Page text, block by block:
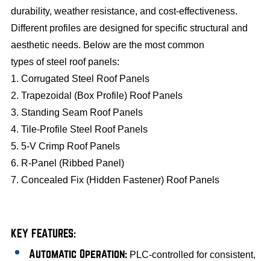
durability, weather resistance, and cost-effectiveness.
Different profiles are designed for specific structural and
aesthetic needs. Below are the most common
types of steel roof panels:
1. Corrugated Steel Roof Panels
2. Trapezoidal (Box Profile) Roof Panels
3. Standing Seam Roof Panels
4. Tile-Profile Steel Roof Panels
5. 5-V Crimp Roof Panels
6. R-Panel (Ribbed Panel)
7. Concealed Fix (Hidden Fastener) Roof Panels
KEY FEATURES:
Automatic Operation:PLC-controlled for consistent,